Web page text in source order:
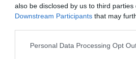
also be disclosed by us to third parties
Downstream Participants that may
Personal Data Processing Opt
As Roma 10/05/2025 - campionato di
Juventus / foto Antonello Sammarco/